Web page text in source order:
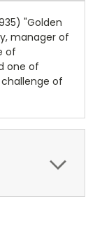
"Golden
manager of
of
one of
of